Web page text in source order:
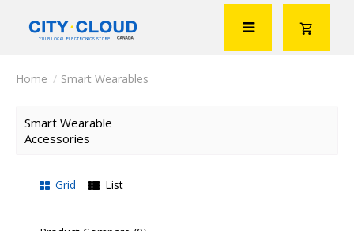
Smart Wearables
Smart Wearable
Accessories
Grid List